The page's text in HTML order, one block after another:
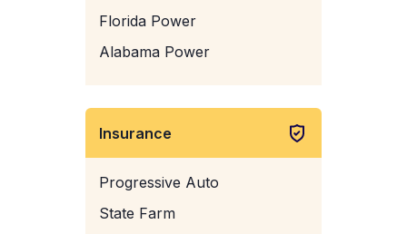
Florida Power
Alabama Power
Insurance
Progressive Auto
State Farm